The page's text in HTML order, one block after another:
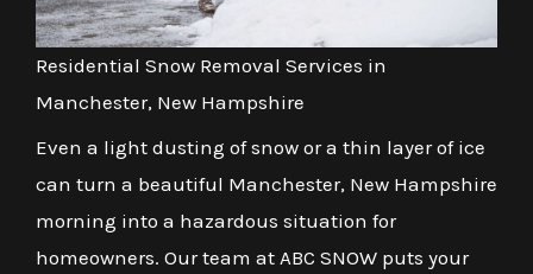
Residential Snow Removal Services in
Manchester, New Hampshire
Even a light dusting of snow or a thin layer of ice
can turn a beautiful Manchester, New Hampshire
morning into a hazardous situation for
homeowners. Our team at ABC SNOW puts your